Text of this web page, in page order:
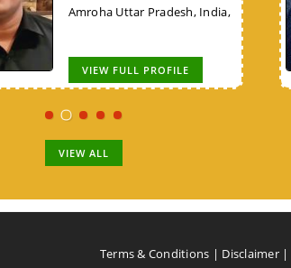
Amroha Uttar Pradesh, India,
VIEW FULL PROFILE
VIEW ALL
Kunbi, Chhindwara Madhya
VIEW FULL PROFILE
Terms & Conditions | Disclaimer|